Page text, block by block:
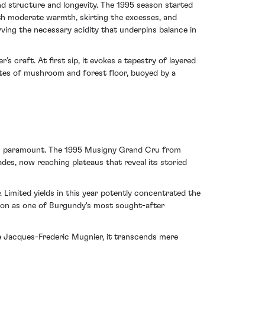
structure and longevity. The 1995 season started
moderate warmth, skirting the excesses, and
the necessary acidity that underpins balance in
craft. At first sip, it evokes a tapestry of layered
of mushroom and forest floor, buoyed by a
The 1995 Musigny Grand Cru from
now reaching plateaus that reveal its storied
yields in this year potently concentrated the
as one of Burgundy's most sought-after
Frederic Mugnier, it transcends mere